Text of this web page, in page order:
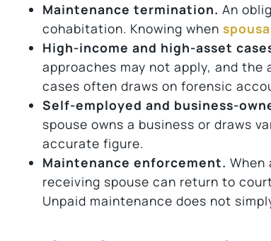
Maintenance termination. An
cohabitation. Knowing when
High-income and high-asset
approaches may not apply, and
cases often draws on forensic
Self-employed and business-
spouse owns a business or draws
accurate figure.
Maintenance enforcement. When
receiving spouse can return to
Unpaid maintenance does not